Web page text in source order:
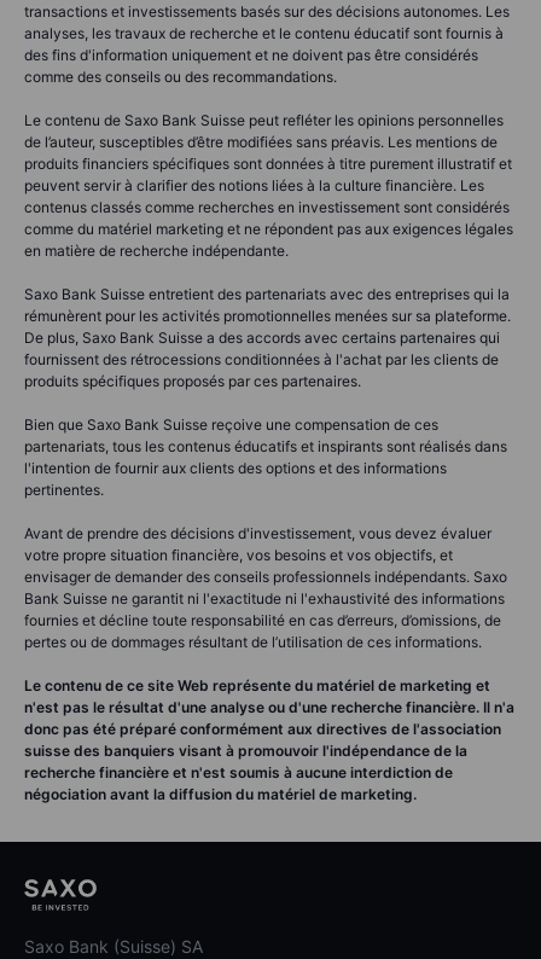
transactions et investissements basés sur des décisions autonomes. Les
analyses, les travaux de recherche et le contenu éducatif sont fournis à
des fins d'information uniquement et ne doivent pas être considérés
comme des conseils ou des recommandations.
Le contenu de Saxo Bank Suisse peut refléter les opinions personnelles
de l’auteur, susceptibles d’être modifiées sans préavis. Les mentions de
produits financiers spécifiques sont données à titre purement illustratif et
peuvent servir à clarifier des notions liées à la culture financière. Les
contenus classés comme recherches en investissement sont considérés
comme du matériel marketing et ne répondent pas aux exigences légales
en matière de recherche indépendante.
Saxo Bank Suisse entretient des partenariats avec des entreprises qui la
rémunèrent pour les activités promotionnelles menées sur sa plateforme.
De plus, Saxo Bank Suisse a des accords avec certains partenaires qui
fournissent des rétrocessions conditionnées à l'achat par les clients de
produits spécifiques proposés par ces partenaires.
Bien que Saxo Bank Suisse reçoive une compensation de ces
partenariats, tous les contenus éducatifs et inspirants sont réalisés dans
l'intention de fournir aux clients des options et des informations
pertinentes.
Avant de prendre des décisions d'investissement, vous devez évaluer
votre propre situation financière, vos besoins et vos objectifs, et
envisager de demander des conseils professionnels indépendants. Saxo
Bank Suisse ne garantit ni l'exactitude ni l'exhaustivité des informations
fournies et décline toute responsabilité en cas d’erreurs, d’omissions, de
pertes ou de dommages résultant de l’utilisation de ces informations.
Le contenu de ce site Web représente du matériel de marketing et
n'est pas le résultat d'une analyse ou d'une recherche financière. Il n'a
donc pas été préparé conformément aux directives de l'association
suisse des banquiers visant à promouvoir l'indépendance de la
recherche financière et n'est soumis à aucune interdiction de
négociation avant la diffusion du matériel de marketing.
Saxo Bank (Suisse) SA